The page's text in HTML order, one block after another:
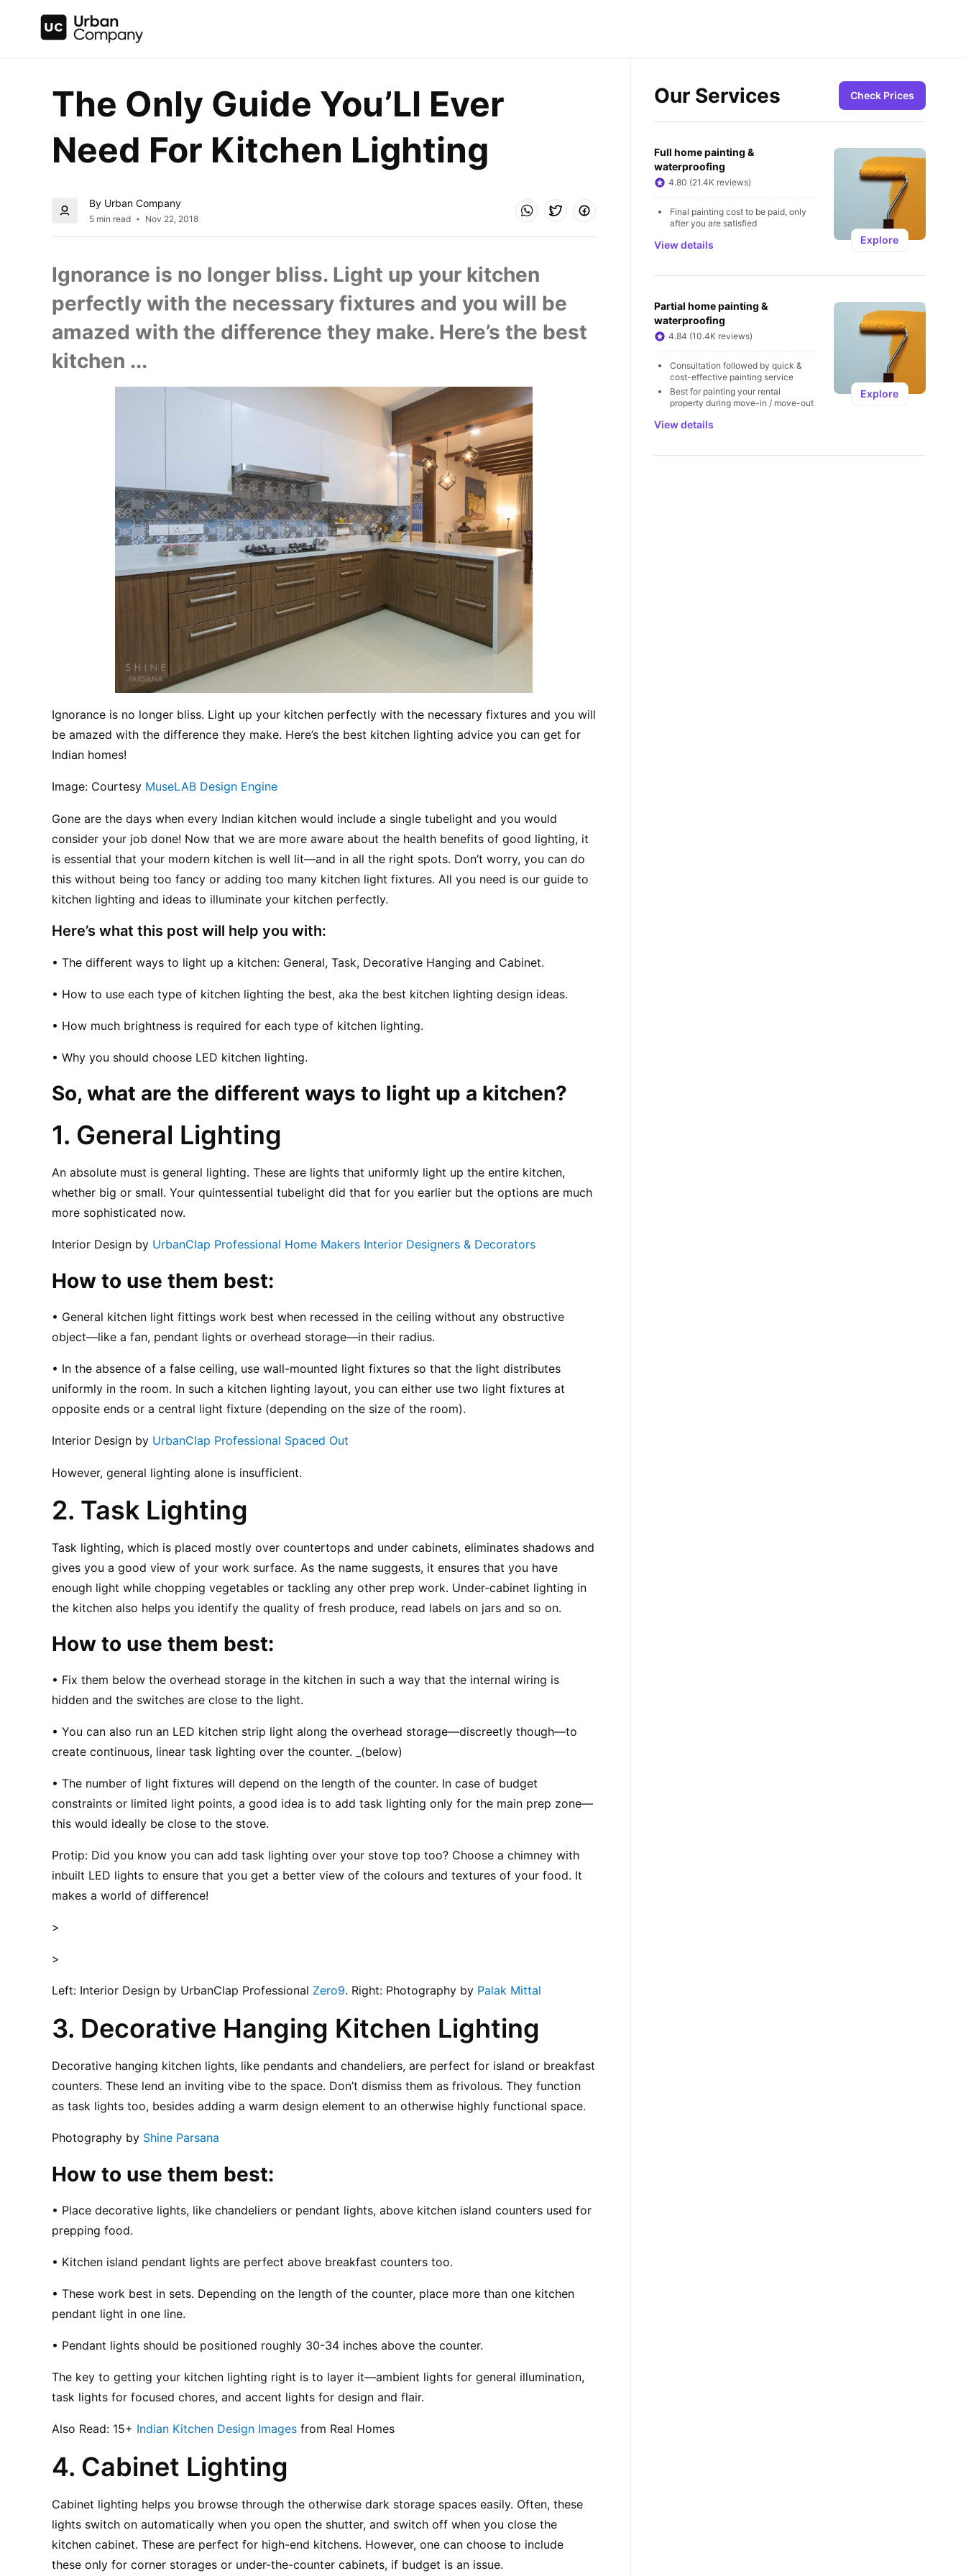
The Only Guide You’Ll Ever
Need For Kitchen Lighting
By Urban Company
5 min read Nov 22, 2018
Ignorance is no longer bliss. Light up your kitchen
perfectly with the necessary fixtures and you will be
amazed with the difference they make. Here’s the best
kitchen ...
Ignorance is no longer bliss. Light up your kitchen perfectly with the necessary fixtures and you will
be amazed with the difference they make. Here’s the best kitchen lighting advice you can get for
Indian homes!
Image: Courtesy MuseLAB Design Engine
Gone are the days when every Indian kitchen would include a single tubelight and you would
consider your job done! Now that we are more aware about the health benefits of good lighting, it
is essential that your modern kitchen is well lit—and in all the right spots. Don’t worry, you can do
this without being too fancy or adding too many kitchen light fixtures. All you need is our guide to
kitchen lighting and ideas to illuminate your kitchen perfectly.
Here’s what this post will help you with:
• The different ways to light up a kitchen: General, Task, Decorative Hanging and Cabinet.
• How to use each type of kitchen lighting the best, aka the best kitchen lighting design ideas.
• How much brightness is required for each type of kitchen lighting.
• Why you should choose LED kitchen lighting.
So, what are the different ways to light up a kitchen?
1. General Lighting
An absolute must is general lighting. These are lights that uniformly light up the entire kitchen,
whether big or small. Your quintessential tubelight did that for you earlier but the options are much
more sophisticated now.
Interior Design by UrbanClap Professional Home Makers Interior Designers & Decorators
How to use them best:
• General kitchen light fittings work best when recessed in the ceiling without any obstructive
object—like a fan, pendant lights or overhead storage—in their radius.
• In the absence of a false ceiling, use wall-mounted light fixtures so that the light distributes
uniformly in the room. In such a kitchen lighting layout, you can either use two light fixtures at
opposite ends or a central light fixture (depending on the size of the room).
Interior Design by UrbanClap Professional Spaced Out
However, general lighting alone is insufficient.
2. Task Lighting
Task lighting, which is placed mostly over countertops and under cabinets, eliminates shadows and
gives you a good view of your work surface. As the name suggests, it ensures that you have
enough light while chopping vegetables or tackling any other prep work. Under-cabinet lighting in
the kitchen also helps you identify the quality of fresh produce, read labels on jars and so on.
How to use them best:
• Fix them below the overhead storage in the kitchen in such a way that the internal wiring is
hidden and the switches are close to the light.
• You can also run an LED kitchen strip light along the overhead storage—discreetly though—to
create continuous, linear task lighting over the counter. _(below)
• The number of light fixtures will depend on the length of the counter. In case of budget
constraints or limited light points, a good idea is to add task lighting only for the main prep zone—
this would ideally be close to the stove.
Protip: Did you know you can add task lighting over your stove top too? Choose a chimney with
inbuilt LED lights to ensure that you get a better view of the colours and textures of your food. It
makes a world of difference!
>
>
Left: Interior Design by UrbanClap Professional Zero9. Right: Photography by Palak Mittal
3. Decorative Hanging Kitchen Lighting
Decorative hanging kitchen lights, like pendants and chandeliers, are perfect for island or breakfast
counters. These lend an inviting vibe to the space. Don’t dismiss them as frivolous. They function
as task lights too, besides adding a warm design element to an otherwise highly functional space.
Photography by Shine Parsana
How to use them best:
• Place decorative lights, like chandeliers or pendant lights, above kitchen island counters used for
prepping food.
• Kitchen island pendant lights are perfect above breakfast counters too.
• These work best in sets. Depending on the length of the counter, place more than one kitchen
pendant light in one line.
• Pendant lights should be positioned roughly 30-34 inches above the counter.
The key to getting your kitchen lighting right is to layer it—ambient lights for general illumination,
task lights for focused chores, and accent lights for design and flair.
Also Read: 15+ Indian Kitchen Design Images from Real Homes
4. Cabinet Lighting
Cabinet lighting helps you browse through the otherwise dark storage spaces easily. Often, these
lights switch on automatically when you open the shutter, and switch off when you close the
kitchen cabinet. These are perfect for high-end kitchens. However, one can choose to include
these only for corner storages or under-the-counter cabinets, if budget is an issue.
Our Services Check Prices
Full home painting &
waterproofing
4.80 (21.4K reviews)
Final painting cost to be paid, only
after you are satisfied
View details Explore
Partial home painting &
waterproofing
4.84 (10.4K reviews)
Consultation followed by quick &
cost-effective painting service
Best for painting your rental
property during move-in / move-out
View details
Explore